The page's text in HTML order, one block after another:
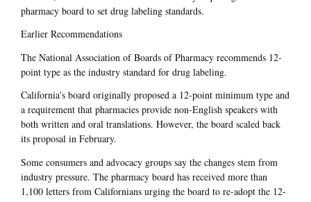
pharmacy board to set drug labeling standards.
Earlier Recommendations
The National Association of Boards of Pharmacy recommends 12-
point type as the industry standard for drug labeling.
California's board originally proposed a 12-point minimum type and
a requirement that pharmacies provide non-English speakers with
both written and oral translations. However, the board scaled back
its proposal in February.
Some consumers and advocacy groups say the changes stem from
industry pressure. The pharmacy board has received more than
1,100 letters from Californians urging the board to re-adopt the 12-